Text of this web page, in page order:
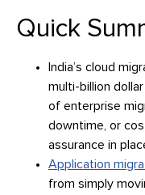
Quick
India’s cloud
multi-billion
of enterprise
downtime, or
assurance in
Application
from simply